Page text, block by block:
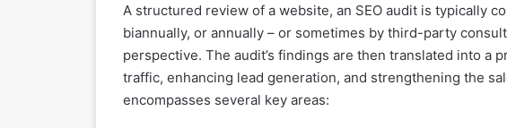
A structured review of a website, an SEO audit is typically
biannually, or annually – or sometimes by third-party
perspective. The audit’s findings are then translated into a
traffic, enhancing lead generation, and strengthening the
encompasses several key areas: